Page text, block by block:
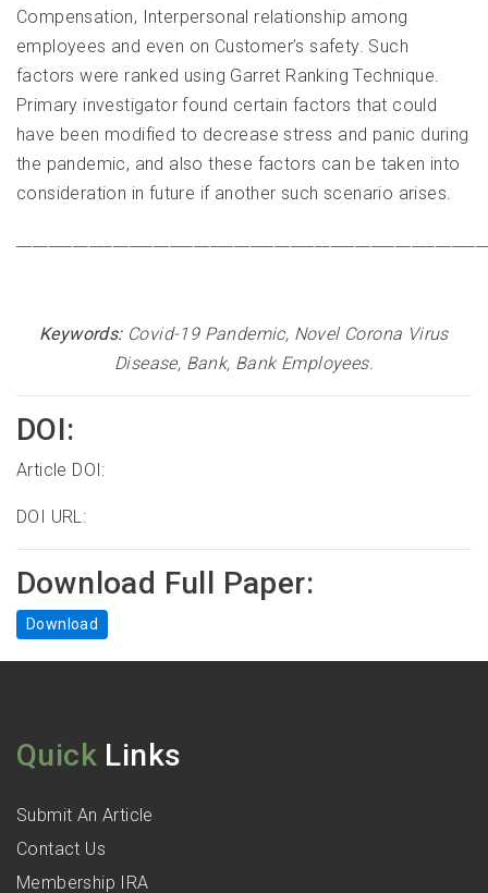
Compensation, Interpersonal relationship among
employees and even on Customer’s safety. Such
factors were ranked using Garret Ranking Technique.
Primary investigator found certain factors that could
have been modified to decrease stress and panic during
the pandemic, and also these factors can be taken into
consideration in future if another such scenario arises.
Keywords: Covid-19 Pandemic, Novel Corona Virus
Disease, Bank, Bank Employees.
DOI:
Article DOI:
DOI URL:
Download Full Paper:
Download
Quick Links
Submit An Article
Contact Us
Membership IRA